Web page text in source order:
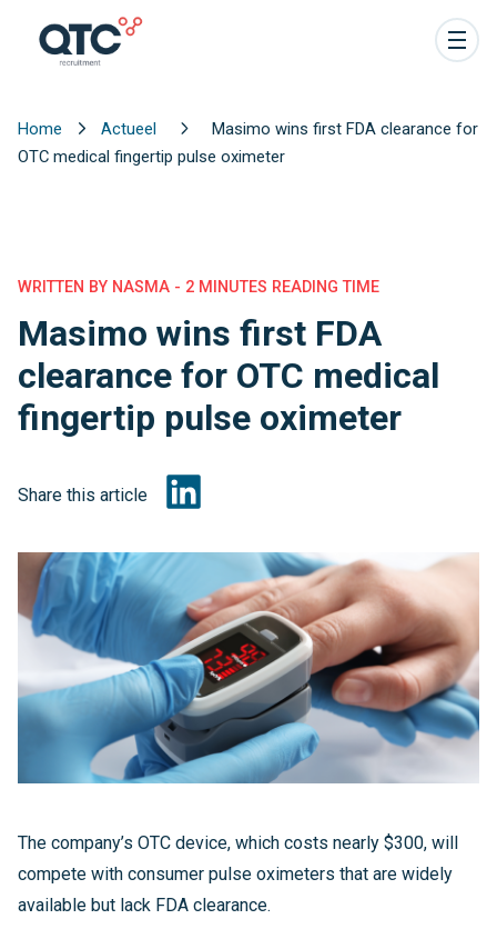
Home Actueel
Masimo wins first FDA clearance for
OTC medical fingertip pulse oximeter
WRITTEN BY NASMA - 2 MINUTES READING TIME
Masimo wins first FDA
clearance for OTC medical
fingertip pulse oximeter
Share this article
The company’s OTC device, which costs nearly $300, will
compete with consumer pulse oximeters that are widely
available but lack FDA clearance.